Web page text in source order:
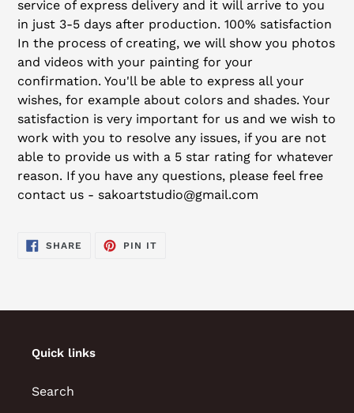
service of express delivery and it will arrive to you
in just 3-5 days after production. 100% satisfaction
In the process of creating, we will show you photos
and videos with your painting for your
confirmation. You'll be able to express all your
wishes, for example about colors and shades. Your
satisfaction is very important for us and we wish to
work with you to resolve any issues, if you are not
able to provide us with a 5 star rating for whatever
reason. If you have any questions, please feel free
contact us - sakoartstudio@gmail.com
SHARE SHARE
PIN ITPIN
Quick links
Search